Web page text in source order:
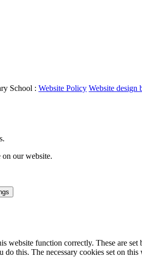
School : Website Policy Website design
on our website.
website function correctly. These are
this. The necessary cookies set on this